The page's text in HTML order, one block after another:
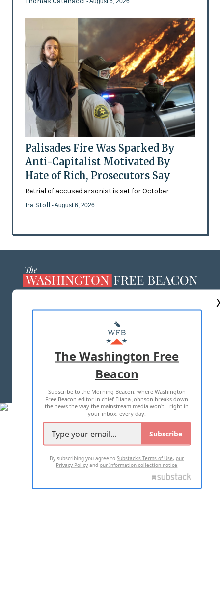
- August 6, 2026
Palisades Fire Was Sparked By
Anti-Capitalist Motivated By
Hate of Rich, Prosecutors Say
Retrial of accused arsonist is set for October
Ira Stoll - August 6, 2026
MASTHEAD
ADVERTISE WITH US
TERMS OF USE PRIVACY POLICY
2026 ALL RIGHTS RESERVED
The Washington Free
Beacon
Subscribe to the Morning Beacon, where Washington
Free Beacon editor in chief Eliana Johnson breaks down
the news the way the mainstream media won't—right in
your inbox, every day.
Subscribe
By subscribing you agree toSubstack's Terms of Use,our
Privacy Policy andour Information collection notice